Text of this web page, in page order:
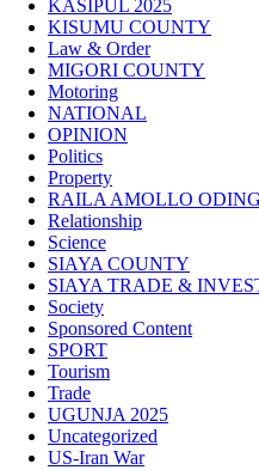
KASIPUL 2025
KISUMU COUNTY
Law & Order
MIGORI COUNTY
Motoring
NATIONAL
OPINION
Politics
Property
RAILA AMOLLO
Relationship
Science
SIAYA COUNTY
SIAYA TRADE &
Society
Sponsored Content
SPORT
Tourism
Trade
UGUNJA 2025
Uncategorized
US-Iran War